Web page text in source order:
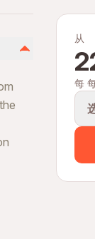
从
每